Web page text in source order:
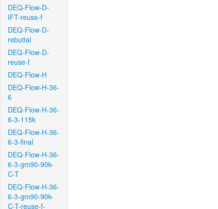
DEQ-Flow-D-
IFT-reuse-f
DEQ-Flow-D-
rebuttal
DEQ-Flow-D-
reuse-f
DEQ-Flow-H
DEQ-Flow-H-36-
6
DEQ-Flow-H-36-
6-3-115k
DEQ-Flow-H-36-
6-3-final
DEQ-Flow-H-36-
6-3-gm90-90k-
C-T
DEQ-Flow-H-36-
6-3-gm90-90k-
C-T-reuse-f-